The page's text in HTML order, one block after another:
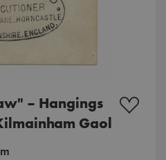
– Hangings
Gaol